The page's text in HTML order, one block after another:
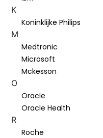
K
Koninklijke Philips
M
Medtronic
Microsoft
Mckesson
O
Oracle
Oracle Health
R
Roche